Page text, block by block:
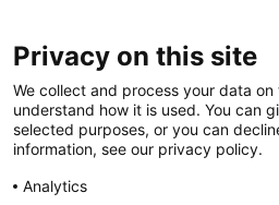
Privacy on this site
We collect and process your data
understand how it is used. You can
selected purposes, or you can
information, see our privacy policy.
Analytics